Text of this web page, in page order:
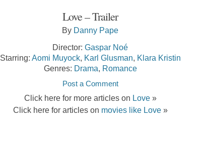
Love – Trailer
By Danny Pape
Director: Gaspar Noé
Starring: Aomi Muyock, Karl Glusman, Klara Kristin
Genres: Drama, Romance
Post a Comment
Click here for more articles on Love»
Click here for articles on movies like Love»